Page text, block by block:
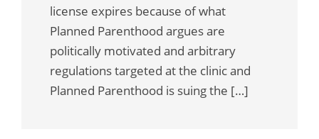
license expires because of what
Planned Parenthood argues are
politically motivated and arbitrary
regulations targeted at the clinic and
Planned Parenthood is suing the […]